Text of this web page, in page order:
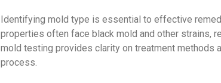
Identifying mold type is essential to effective
properties often face black mold and other strains,
mold testing provides clarity on treatment methods
process.